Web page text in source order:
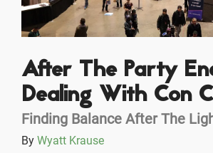
After The Party
Dealing With Con
Finding Balance After The
By Wyatt Krause